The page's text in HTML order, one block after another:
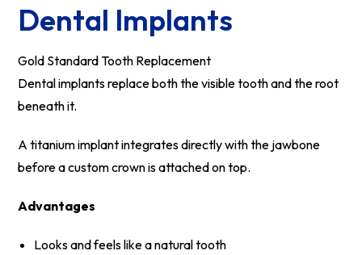
Dental Implants
Gold Standard Tooth Replacement
Dental implants replace both the visible tooth and the root
beneath it.
A titanium implant integrates directly with the jawbone
before a custom crown is attached on top.
Advantages
Looks and feels like a natural tooth